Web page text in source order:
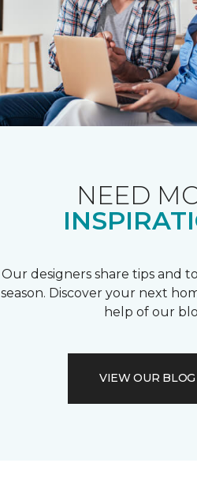
NEED
Our designers share tips and
season. Discover your next
help of our
VIEW OUR BLOG